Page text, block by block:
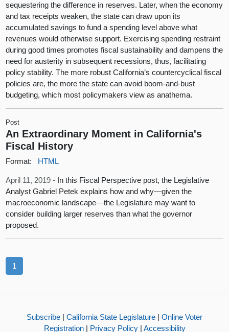
sequestering the difference in reserves. Later, when the economy
and tax receipts weaken, the state can draw upon its
accumulated savings to fund a spending level above what
revenues would otherwise support. Exercising spending restraint
during good times promotes fiscal sustainability and dampens the
need for austerity in subsequent recessions, thus, facilitating
policy stability. The more robust California’s countercyclical fiscal
policies are, the more the state can avoid boom-and-bust
budgeting, which most policymakers view as anathema.
Post
An Extraordinary Moment in California's
Fiscal History
Format: HTML
April 11, 2019 - In this Fiscal Perspective post, the Legislative
Analyst Gabriel Petek explains how and why—given the
macroeconomic landscape—the Legislature may want to
consider building larger reserves than what the governor
proposed.
1
Subscribe | California State Legislature | Online Voter
Registration| Privacy Policy| Accessibility